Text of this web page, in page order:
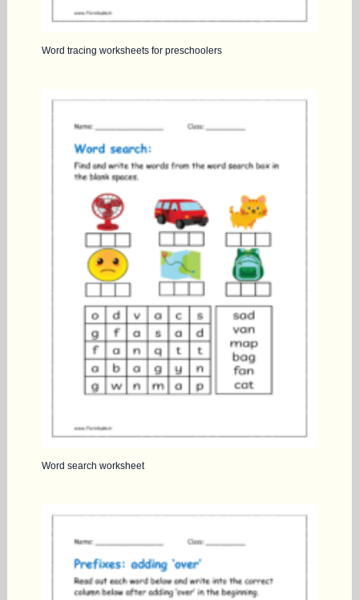
Word tracing worksheets for preschoolers
Word search worksheet